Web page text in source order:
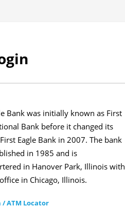
Bank was initially known as First
Bank before it changed its
Eagle Bank in 2007. The bank
in 1985 and is
in Hanover Park, Illinois with
in Chicago, Illinois.
/ ATM Locator